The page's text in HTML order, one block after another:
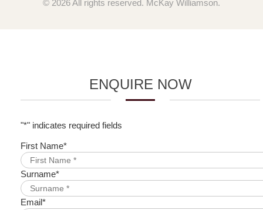
© 2026 All rights reserved. McKay Williamson.
ENQUIRE NOW
"*" indicates required fields
First Name*
Surname*
Email*